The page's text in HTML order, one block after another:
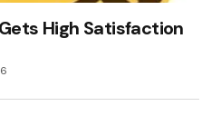
High Satisfaction